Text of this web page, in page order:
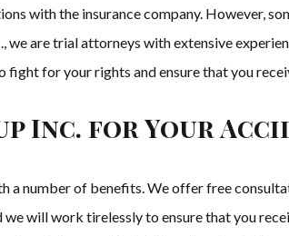
with the insurance company. However,
are trial attorneys with extensive
for your rights and ensure that you
Inc. for Your
a number of benefits. We offer free
will work tirelessly to ensure that you